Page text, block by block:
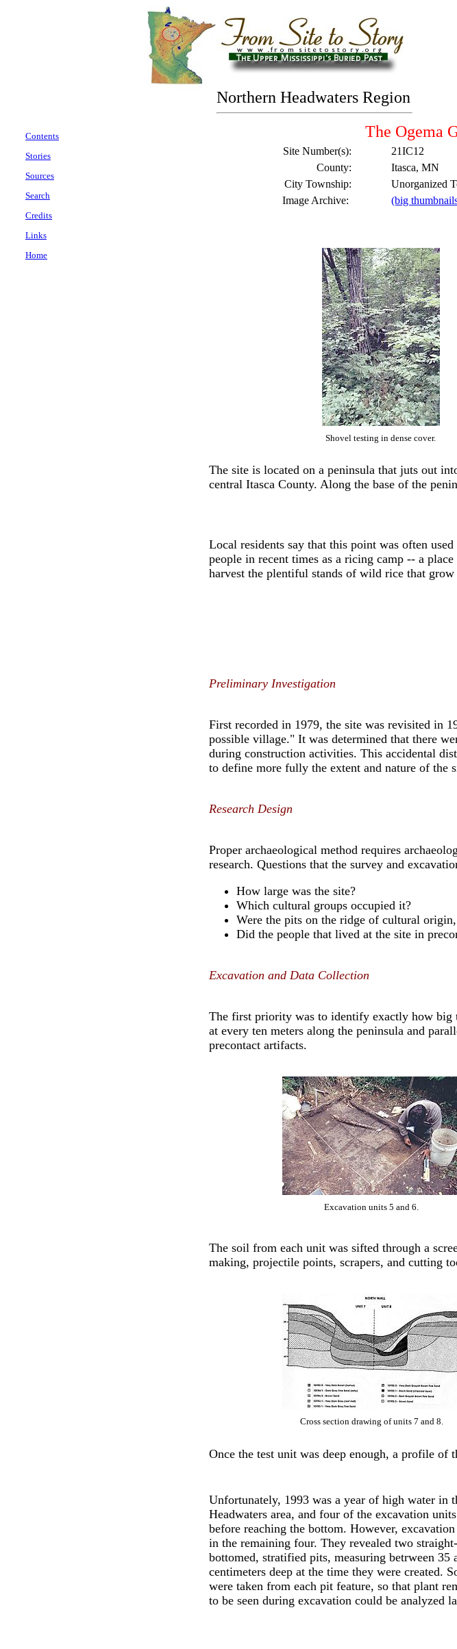
Northern Headwaters Region
Contents
Stories
Sources
Search
Credits
Links
Home
The
Site Number(s):
21IC12
County:
Itasca, MN
City Township:
Unorganized
Image Archive:
(big
Shovel testing in dense cover.
The site is located on a peninsula that juts out
central Itasca County. Along the base of the
Local residents say that this point was often
people in recent times as a ricing camp -- a
harvest the plentiful stands of wild rice that
Preliminary Investigation
First recorded in 1979, the site was revisited in
possible village." It was determined that there
during construction activities. This accidental
to define more fully the extent and nature of the
Research Design
Proper archaeological method requires
research. Questions that the survey and
How large was the site?
Which cultural groups occupied it?
Were the pits on the ridge of cultural
Did the people that lived at the site in
Excavation and Data Collection
The first priority was to identify exactly how big
at every ten meters along the peninsula and
precontact artifacts.
Excavation units 5 and 6.
The soil from each unit was sifted through a
making, projectile points, scrapers, and cutting
Cross section drawing of units 7 and 8.
Once the test unit was deep enough, a profile
Unfortunately, 1993 was a year of high water in
Headwaters area, and four of the excavation
before reaching the bottom. However,
in the remaining four. They revealed two
bottomed, stratified pits, measuring betrween 35
centimeters deep at the time they were created.
were taken from each pit feature, so that plant
to be seen during excavation could be analyzed